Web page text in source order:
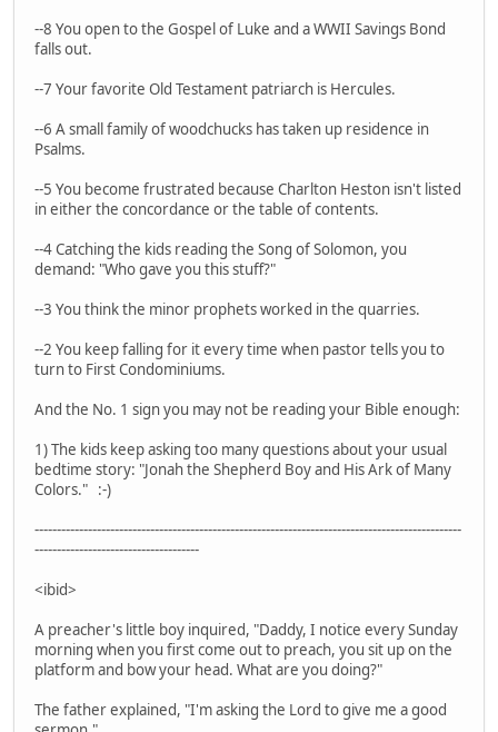
--8 You open to the Gospel of Luke and a WWII Savings Bond
falls out.
--7 Your favorite Old Testament patriarch is Hercules.
--6 A small family of woodchucks has taken up residence in
Psalms.
--5 You become frustrated because Charlton Heston isn't listed
in either the concordance or the table of contents.
--4 Catching the kids reading the Song of Solomon, you
demand: "Who gave you this stuff?"
--3 You think the minor prophets worked in the quarries.
--2 You keep falling for it every time when pastor tells you to
turn to First Condominiums.
And the No. 1 sign you may not be reading your Bible enough:
1) The kids keep asking too many questions about your usual
bedtime story: "Jonah the Shepherd Boy and His Ark of Many
Colors." :-)
------------------------------------------------------------------------------------------------
-------------------------------------
<ibid>
A preacher's little boy inquired, "Daddy, I notice every Sunday
morning when you first come out to preach, you sit up on the
platform and bow your head. What are you doing?"
The father explained, "I'm asking the Lord to give me a good